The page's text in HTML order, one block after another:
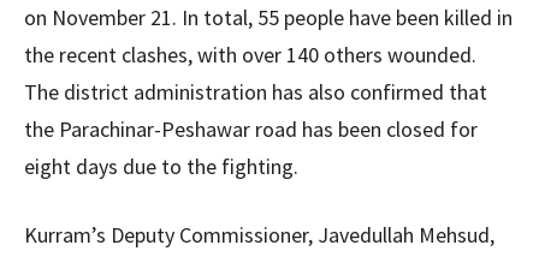
on November 21. In total, 55 people have been killed in
the recent clashes, with over 140 others wounded.
The district administration has also confirmed that
the Parachinar-Peshawar road has been closed for
eight days due to the fighting.
Kurram’s Deputy Commissioner, Javedullah Mehsud,